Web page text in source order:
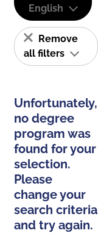
English
Remove
all filters
Unfortunately,
no degree
program was
found for your
selection.
Please
change your
search criteria
and try again.